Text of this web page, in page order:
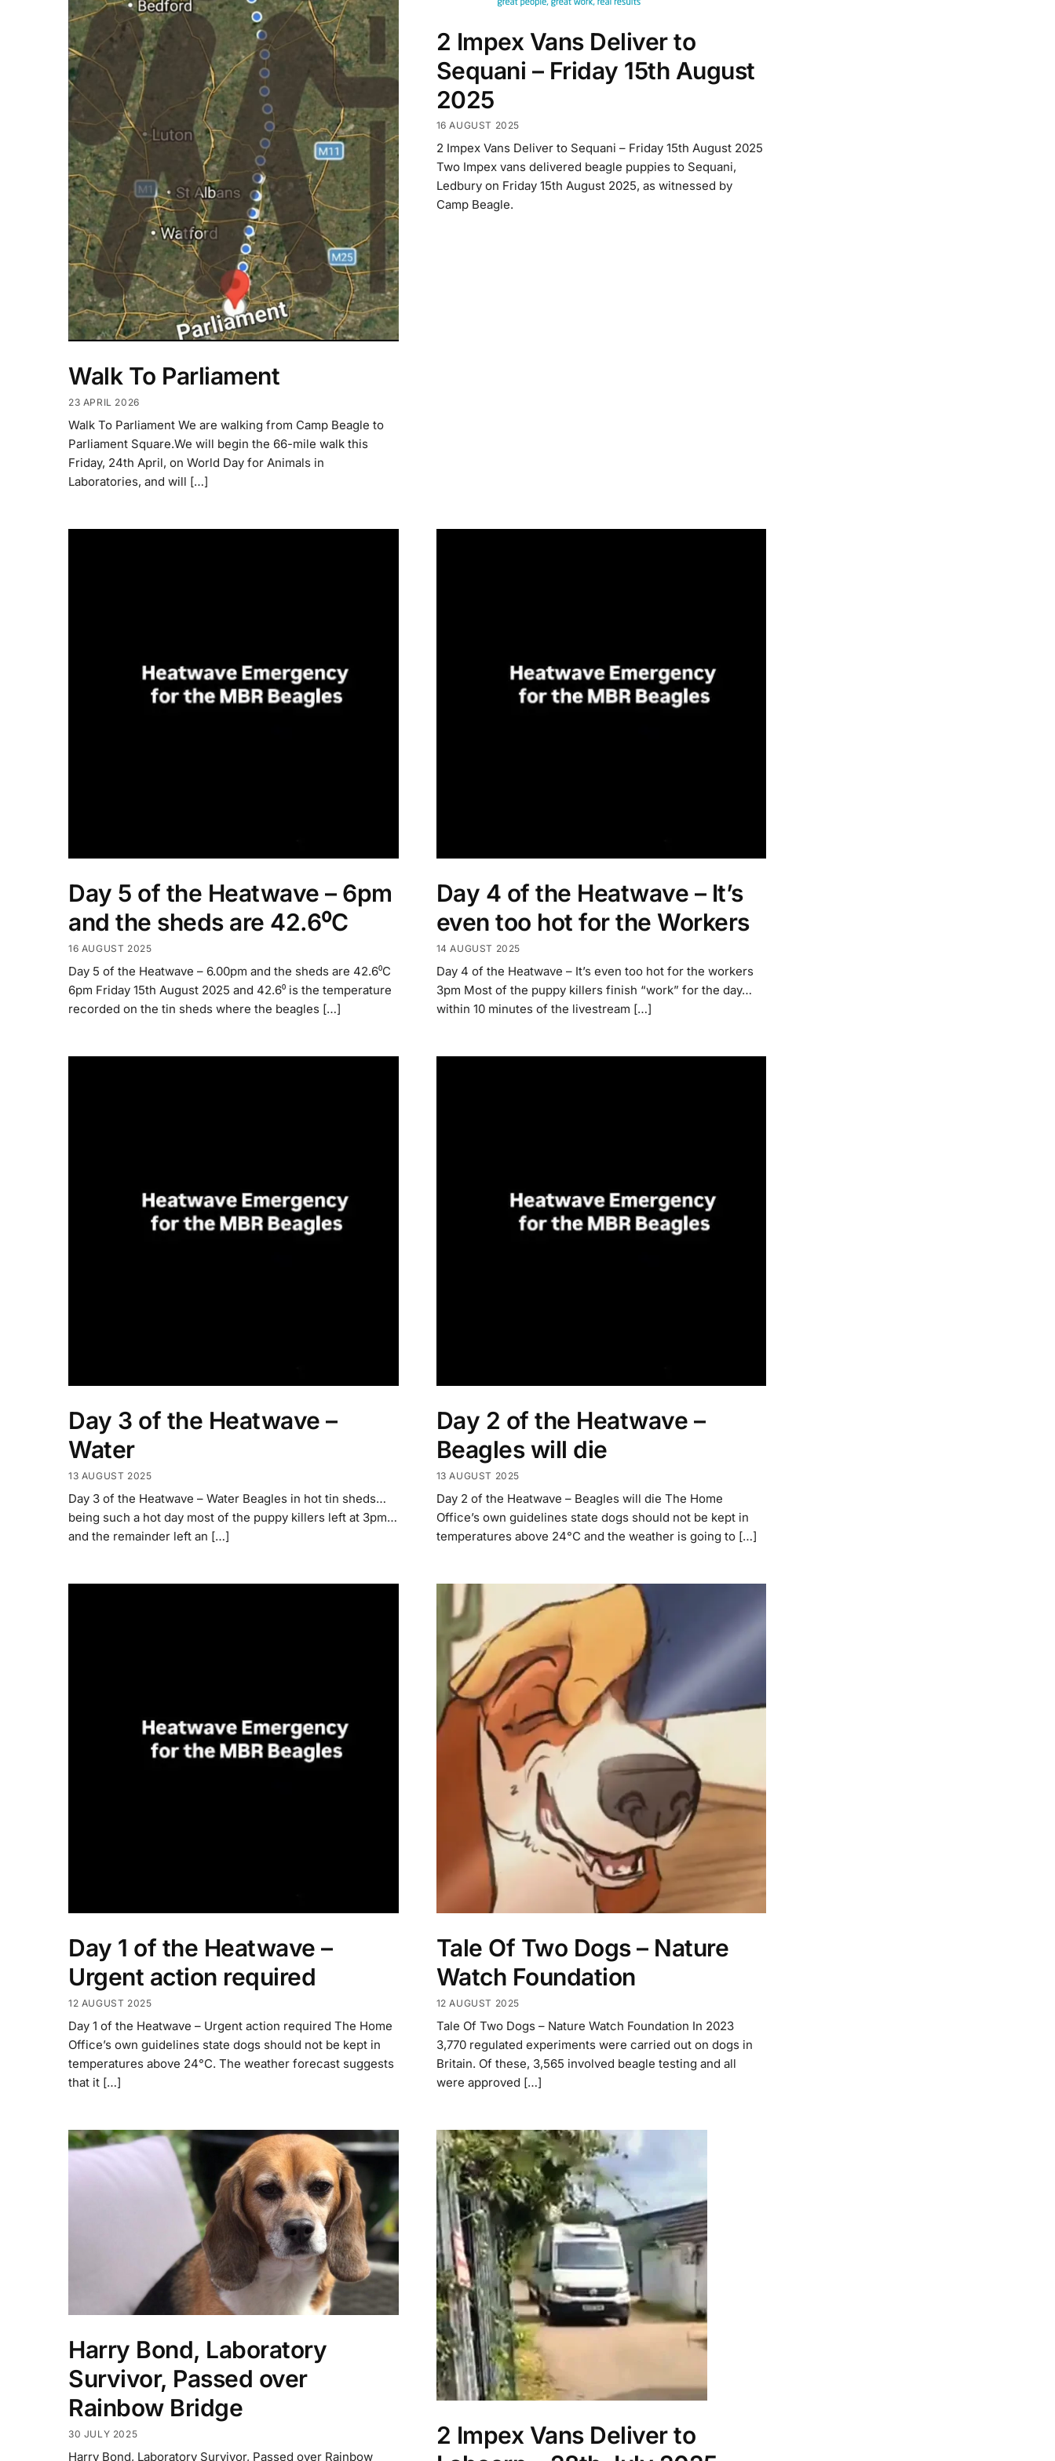
Walk To Parliament
23 APRIL 2026
Walk To Parliament We are walking from Camp Beagle to
Parliament Square.We will begin the 66-mile walk this
Friday, 24th April, on World Day for Animals in
Laboratories, and will […]
2 Impex Vans Deliver to
Sequani – Friday 15th August
2025
16 AUGUST 2025
2 Impex Vans Deliver to Sequani – Friday 15th August 2025
Two Impex vans delivered beagle puppies to Sequani,
Ledbury on Friday 15th August 2025, as witnessed by
Camp Beagle.
Day 5 of the Heatwave – 6pm
and the sheds are 42.6⁰C
16 AUGUST 2025
Day 5 of the Heatwave – 6.00pm and the sheds are 42.6⁰C
6pm Friday 15th August 2025 and 42.6⁰ is the temperature
recorded on the tin sheds where the beagles […]
Day 4 of the Heatwave – It’s
even too hot for the Workers
14 AUGUST 2025
Day 4 of the Heatwave – It’s even too hot for the workers
3pm Most of the puppy killers finish “work” for the day…
within 10 minutes of the livestream […]
Day 3 of the Heatwave –
Water
13 AUGUST 2025
Day 3 of the Heatwave – Water Beagles in hot tin sheds…
being such a hot day most of the puppy killers left at 3pm…
and the remainder left an […]
Day 2 of the Heatwave –
Beagles will die
13 AUGUST 2025
Day 2 of the Heatwave – Beagles will die The Home
Office’s own guidelines state dogs should not be kept in
temperatures above 24°C and the weather is going to […]
Day 1 of the Heatwave –
Urgent action required
12 AUGUST 2025
Day 1 of the Heatwave – Urgent action required The Home
Office’s own guidelines state dogs should not be kept in
temperatures above 24°C. The weather forecast suggests
that it […]
Tale Of Two Dogs – Nature
Watch Foundation
12 AUGUST 2025
Tale Of Two Dogs – Nature Watch Foundation In 2023
3,770 regulated experiments were carried out on dogs in
Britain. Of these, 3,565 involved beagle testing and all
were approved […]
Harry Bond, Laboratory
Survivor, Passed over
Rainbow Bridge
30 JULY 2025
Harry Bond, Laboratory Survivor, Passed over Rainbow
2 Impex Vans Deliver to